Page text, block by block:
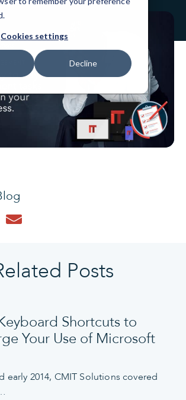
Cookies settings
Decline
Posts
Shortcuts to
Your Use of Microsoft
early 2014, CMIT Solutions covered